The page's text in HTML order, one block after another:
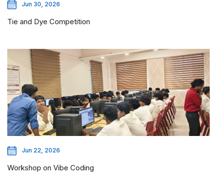
Jun 30, 2026
Tie and Dye Competition
Jun 22, 2026
Workshop on Vibe Coding